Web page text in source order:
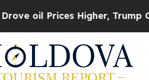
Prices Higher, Trump